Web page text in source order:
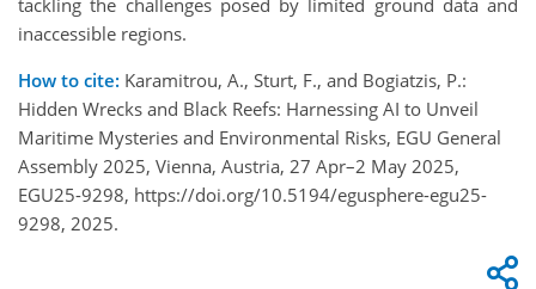
inaccessible regions.
How to cite: Karamitrou, A., Sturt, F., and Bogiatzis, P.:
Hidden Wrecks and Black Reefs: Harnessing AI to Unveil
Maritime Mysteries and Environmental Risks, EGU General
Assembly 2025, Vienna, Austria, 27 Apr–2 May 2025,
EGU25-9298, https://doi.org/10.5194/egusphere-egu25-
9298, 2025.